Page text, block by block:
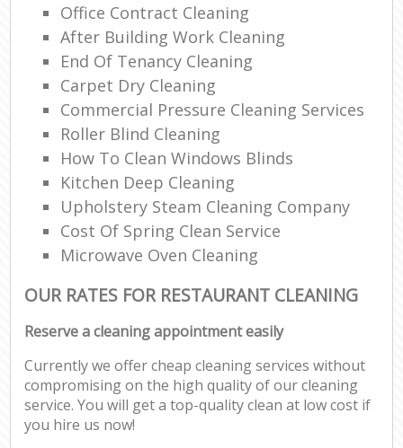
Office Contract Cleaning
After Building Work Cleaning
End Of Tenancy Cleaning
Carpet Dry Cleaning
Commercial Pressure Cleaning Services
Roller Blind Cleaning
How To Clean Windows Blinds
Kitchen Deep Cleaning
Upholstery Steam Cleaning Company
Cost Of Spring Clean Service
Microwave Oven Cleaning
OUR RATES FOR RESTAURANT CLEANING
Reserve a cleaning appointment easily
Currently we offer cheap cleaning services without
compromising on the high quality of our cleaning
service. You will get a top-quality clean at low cost if
you hire us now!